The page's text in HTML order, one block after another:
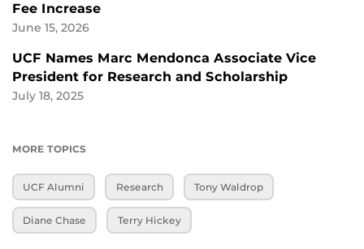
Fee Increase
June 15, 2026
UCF Names Marc Mendonca Associate Vice
President for Research and Scholarship
July 18, 2025
MORE TOPICS
UCF Alumni Research Tony Waldrop
Diane Chase Terry Hickey